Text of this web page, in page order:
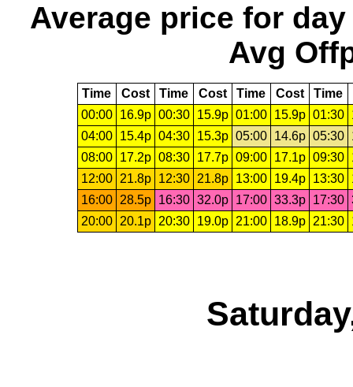
Average price for day
Avg
Time Cost Time Cost Time Cost Time
00:00
16.9p 00:30 15.9p 01:00 15.9p 01:30
04:00
15.4p 04:30 15.3p 05:00 14.6p 05:30
08:00
17.2p 08:30 17.7p 09:00 17.1p 09:30
12:00
21.8p 12:30 21.8p 13:00 19.4p 13:30
16:00
28.5p 16:30 32.0p 17:00 33.3p 17:30
20:00
20.1p 20:30 19.0p 21:00 18.9p 21:30